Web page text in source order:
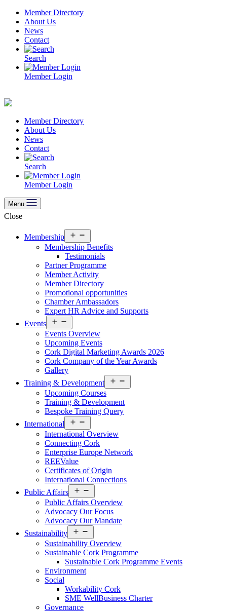
Skip
content
Member Directory
About Us
News
Contact
Search
Member Login
Member Directory
About Us
News
Contact
Search
Member Login
Menu
Close
Membership
menu
Membership Benefits
Testimonials
Partner Programme
Member Activity
Member Directory
Promotional opportunities
Chamber Ambassadors
Expert HR Advice and Supports
Events
menu
Events Overview
Upcoming Events
Cork Digital Marketing Awards 2026
Cork Company of the Year Awards
Gallery
Training & Development
menu
Upcoming Courses
Training & Development
Bespoke Training Query
International
menu
International Overview
Connecting Cork
Enterprise Europe Network
REEValue
Certificates of Origin
International Connections
Public Affairs
menu
Public Affairs Overview
Advocacy Our Focus
Advocacy Our Mandate
Sustainability
menu
Sustainability Overview
Sustainable Cork Programme
Sustainable Cork Programme Events
Environment
Social
Workability Cork
SME WellBusiness Charter
Governance